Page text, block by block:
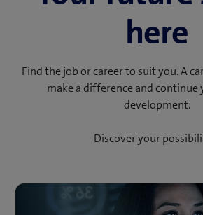
here
Find the job or career to suit you. A
make a difference and continue
development.
Discover your